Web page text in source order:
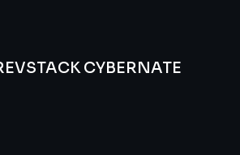
CYBERNATE